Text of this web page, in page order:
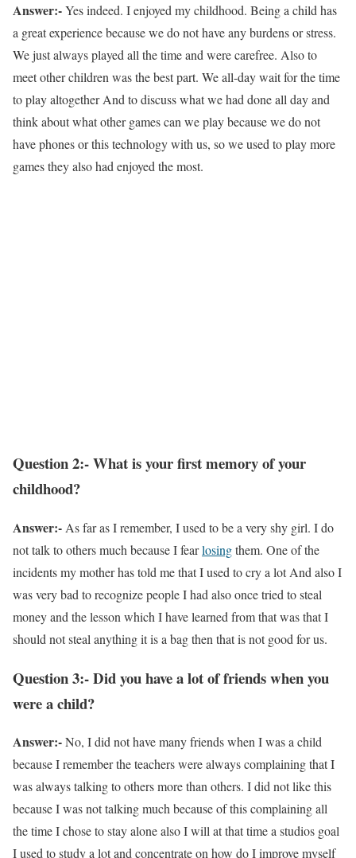
Answer:-Yes indeed. I enjoyed my childhood. Being a child has
a great experience because we do not have any burdens or stress.
We just always played all the time and were carefree. Also to
meet other children was the best part. We all-day wait for the time
to play altogether And to discuss what we had done all day and
think about what other games can we play because we do not
have phones or this technology with us, so we used to play more
games they also had enjoyed the most.
Question 2:- What is your first memory of your
childhood?
Answer:- As far as I remember, I used to be a very shy girl. I do
not talk to others much because I fearlosingthem. One of the
incidents my mother has told me that I used to cry a lot And also I
was very bad to recognize people I had also once tried to steal
money and the lesson which I have learned from that was that I
should not steal anything it is a bag then that is not good for us.
Question 3:- Did you have a lot of friends when you
were a child?
Answer:-No, I did not have many friends when I was a child
because I remember the teachers were always complaining that I
was always talking to others more than others. I did not like this
because I was not talking much because of this complaining all
the time I chose to stay alone also I will at that time a studios goal
I used to study a lot and concentrate on how do I improve myself